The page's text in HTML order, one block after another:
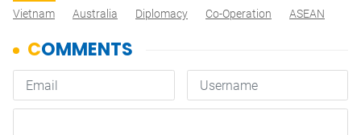
Vietnam
Australia Diplomacy Co-Operation ASEAN